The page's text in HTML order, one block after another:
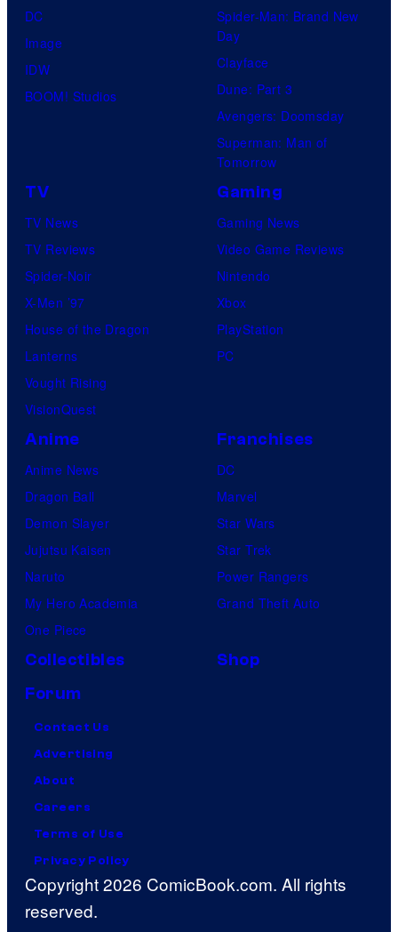
DC
Image
IDW
BOOM! Studios
Spider-Man: Brand New
Day
Clayface
Dune: Part 3
Avengers: Doomsday
Superman: Man of
Tomorrow
TV
TV News
TV Reviews
Spider-Noir
X-Men ’97
House of the Dragon
Lanterns
Vought Rising
VisionQuest
Gaming
Gaming News
Video Game Reviews
Nintendo
Xbox
PlayStation
PC
Anime
Anime News
Dragon Ball
Demon Slayer
Jujutsu Kaisen
Naruto
My Hero Academia
One Piece
Franchises
DC
Marvel
Star Wars
Star Trek
Power Rangers
Grand Theft Auto
Collectibles
Shop
Forum
Contact Us
Advertising
About
Careers
Terms of Use
Privacy Policy
Copyright 2026 ComicBook.com. All rights
reserved.